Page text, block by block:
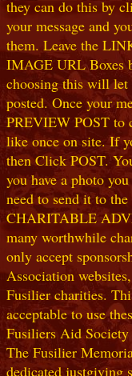
they can do this by
your message and
them. Leave the
IMAGE URL Boxes
choosing this will let
posted. Once your
PREVIEW POST to
like once on site. If
then Click POST.
you have a photo
need to send it to
CHARITABLE
many worthwhile
only accept
Association
Fusilier charities.
acceptable to use
Fusiliers Aid
The Fusilier
dedicated justgiving